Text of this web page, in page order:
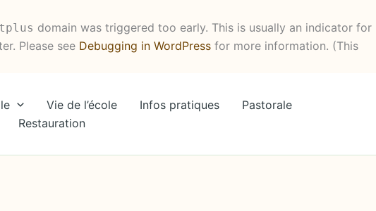
domain was triggered too early. This is usually an indicator for
Please see Debugging in WordPress for more information. (This
Vie de l’école Infos pratiques
Pastorale
Restauration